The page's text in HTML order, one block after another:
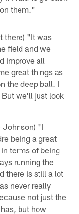
them."
there) "It was
field and we
improve all
great things as
the deep ball. I
But we'll just look
Johnson) "I
being a great
terms of being
running the
there is still a lot
never really
not just the
but how